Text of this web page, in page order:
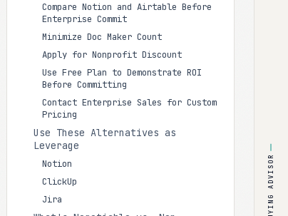
Compare Notion and Airtable Before
Enterprise Commit
Minimize Doc Maker Count
Apply for Nonprofit Discount
Use Free Plan to Demonstrate ROI
Before Committing
Contact Enterprise Sales for Custom
Pricing
Use These Alternatives as
Leverage
Notion
ClickUp
Jira
BUYING ADVISOR